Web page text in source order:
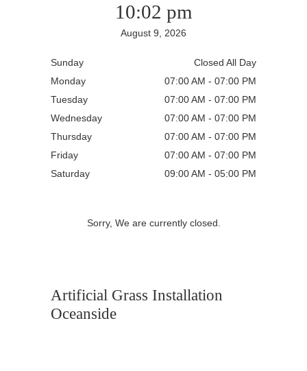
10:02 pm
August 9, 2026
Sunday
Closed All Day
Monday
07:00 AM - 07:00 PM
Tuesday
07:00 AM - 07:00 PM
Wednesday
07:00 AM - 07:00 PM
Thursday
07:00 AM - 07:00 PM
Friday
07:00 AM - 07:00 PM
Saturday
09:00 AM - 05:00 PM
Sorry, We are currently closed.
Artificial Grass Installation
Oceanside